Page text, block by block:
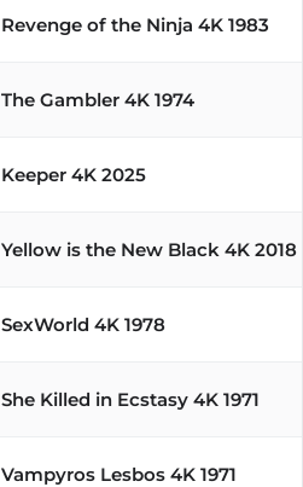
Revenge of the Ninja 4K 1983
The Gambler 4K 1974
Keeper 4K 2025
Yellow is the New Black 4K 2018
SexWorld 4K 1978
She Killed in Ecstasy 4K 1971
Vampyros Lesbos 4K 1971